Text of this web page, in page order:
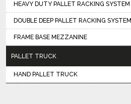
HEAVY DUTY PALLET RACKING SYSTEM
DOUBLE DEEP PALLET RACKING SYSTEM
FRAME BASE MEZZANINE
PALLET TRUCK
HAND PALLET TRUCK